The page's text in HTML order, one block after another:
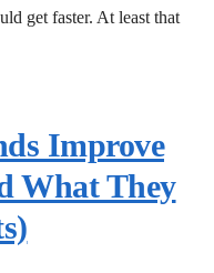
get faster. At least that
Improve
What They